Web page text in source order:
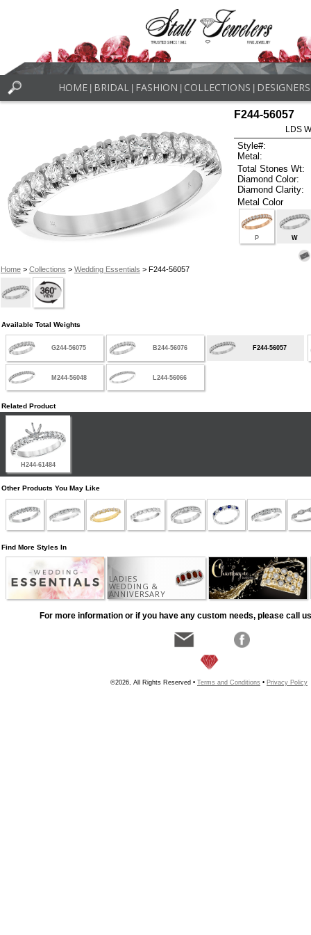
HOME BRIDAL FASHION COLLECTIONS DESIGNERS
Home> Collections > Wedding Essentials > F244-56057
F244-56057
LDS
Style#:
Metal:
Total Stones Wt:
Diamond Color:
Diamond Clarity:
Metal Color
P W
Available Total Weights
G244-56075 B244-56076 F244-56057
M244-56048 L244-56066
Related Product
H244-61484
Other Products You May Like
Find More Styles In
LADIES
WEDDING &
ANNIVERSARY
For more information or if you have any custom needs, please call
©2026, All Rights Reserved • Terms and Conditions • Privacy Policy